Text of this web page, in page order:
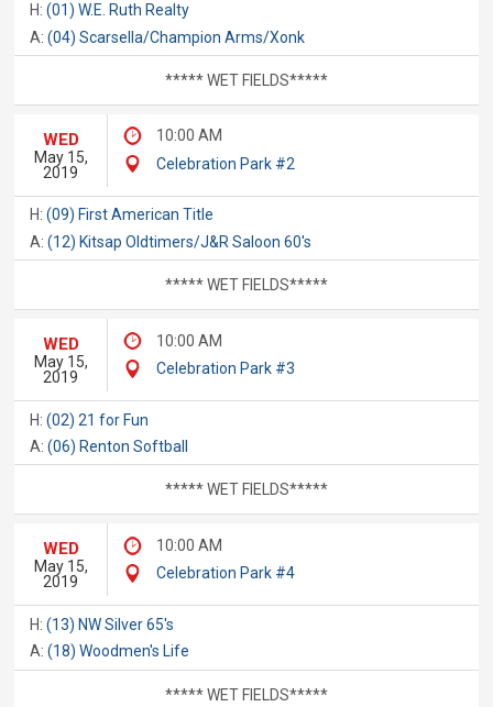
H:(01) W.E. Ruth Realty
A:(04) Scarsella/Champion Arms/Xonk
***** WET FIELDS*****
WED
May 15,
2019
10:00 AM
Celebration Park #2
H:(09) First American Title
A:(12) Kitsap Oldtimers/J&R Saloon 60's
***** WET FIELDS*****
WED
May 15,
2019
10:00 AM
Celebration Park #3
H:(02) 21 for Fun
A:(06) Renton Softball
***** WET FIELDS*****
WED
May 15,
2019
10:00 AM
Celebration Park #4
H:(13) NW Silver 65's
A:(18) Woodmen's Life
***** WET FIELDS*****